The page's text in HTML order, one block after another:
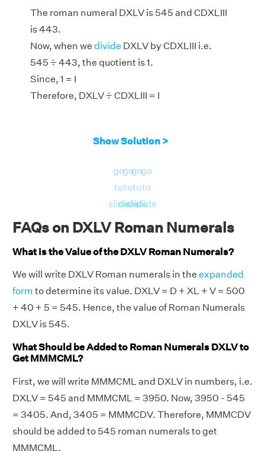
The roman numeral DXLV is 545 and CDXLIII
is 443.
Now, when we divide DXLV by CDXLIII i.e.
545 ÷ 443, the quotient is 1.
Since, 1 = I
Therefore, DXLV ÷ CDXLIII = I
Show Solution >
go
to
slide
go
to
slide
go
to
slide
go
to
slide
FAQs on DXLV Roman Numerals
What is the Value of the DXLV Roman Numerals?
We will write DXLV Roman numerals in the expanded
form to determine its value. DXLV = D + XL + V = 500
+ 40 + 5 = 545. Hence, the value of Roman Numerals
DXLV is 545.
What Should be Added to Roman Numerals DXLV to
Get MMMCML?
First, we will write MMMCML and DXLV in numbers, i.e.
DXLV = 545 and MMMCML = 3950. Now, 3950 - 545
= 3405. And, 3405 = MMMCDV. Therefore, MMMCDV
should be added to 545 roman numerals to get
MMMCML.